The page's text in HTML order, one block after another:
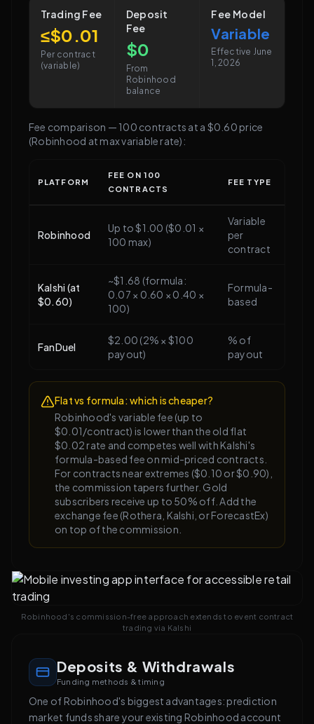
Trading Fee
≤$0.01
Per contract
(variable)
Deposit
Fee
$0
From
Robinhood
balance
Fee Model
Variable
Effective June
1, 2026
Fee comparison — 100 contracts at a $0.60 price
(Robinhood at max variable rate):
PLATFORM
FEE ON 100
CONTRACTS
FEE TYPE
Robinhood
Up to $1.00 ($0.01 ×
100 max)
Variable
per
contract
Kalshi (at
$0.60)
~$1.68 (formula:
0.07 × 0.60 × 0.40 ×
100)
Formula-
based
FanDuel
$2.00 (2% × $100
payout)
% of
payout
Flat vs formula: which is cheaper?
Robinhood's variable fee (up to
$0.01/contract) is lower than the old flat
$0.02 rate and competes well with Kalshi's
formula-based fee on mid-priced contracts.
For contracts near extremes ($0.10 or $0.90),
the commission tapers further. Gold
subscribers receive up to 50% off. Add the
exchange fee (Rothera, Kalshi, or ForecastEx)
on top of the commission.
Robinhood's commission-free approach extends to event contract
trading via Kalshi
Deposits & Withdrawals
Funding methods & timing
One of Robinhood's biggest advantages: prediction
market funds share your existing Robinhood account